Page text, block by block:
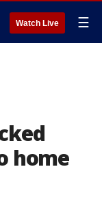
Watch Live ☰
home